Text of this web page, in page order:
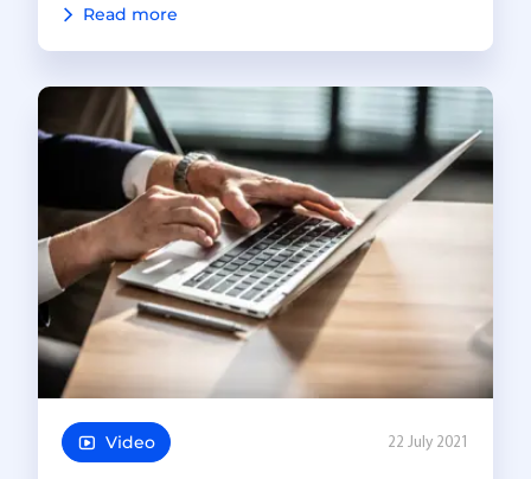
Read more
Video 22 July 2021